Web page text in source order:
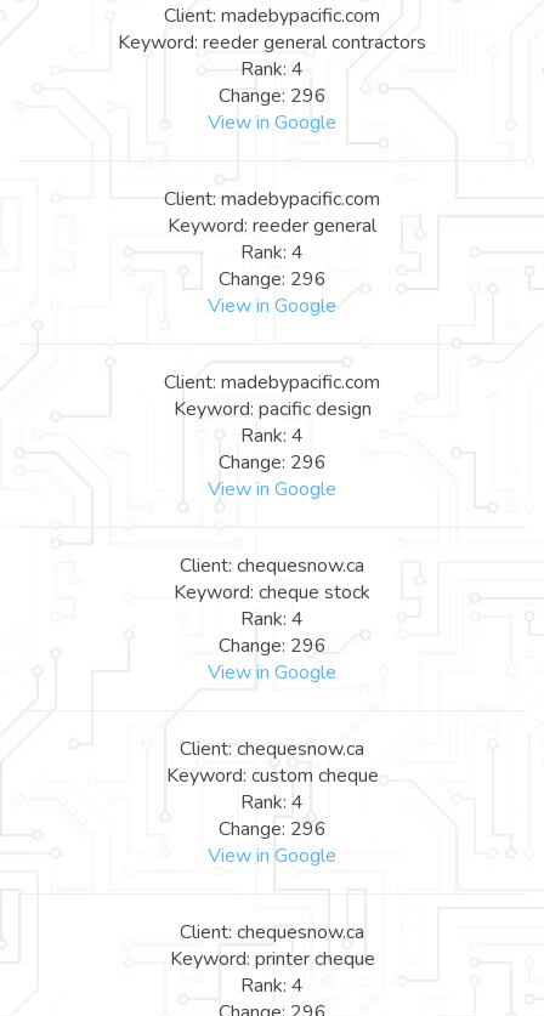
Client: madebypacific.com
Keyword: reeder general contractors
Rank: 4
Change: 296
View in Google
Client: madebypacific.com
Keyword: reeder general
Rank: 4
Change: 296
View in Google
Client: madebypacific.com
Keyword: pacific design
Rank: 4
Change: 296
View in Google
Client: chequesnow.ca
Keyword: cheque stock
Rank: 4
Change: 296
View in Google
Client: chequesnow.ca
Keyword: custom cheque
Rank: 4
Change: 296
View in Google
Client: chequesnow.ca
Keyword: printer cheque
Rank: 4